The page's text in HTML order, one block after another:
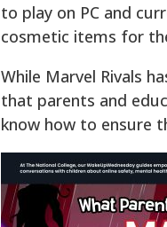
to play on PC and
cosmetic items for
While Marvel Rivals
that parents and
know how to ensure